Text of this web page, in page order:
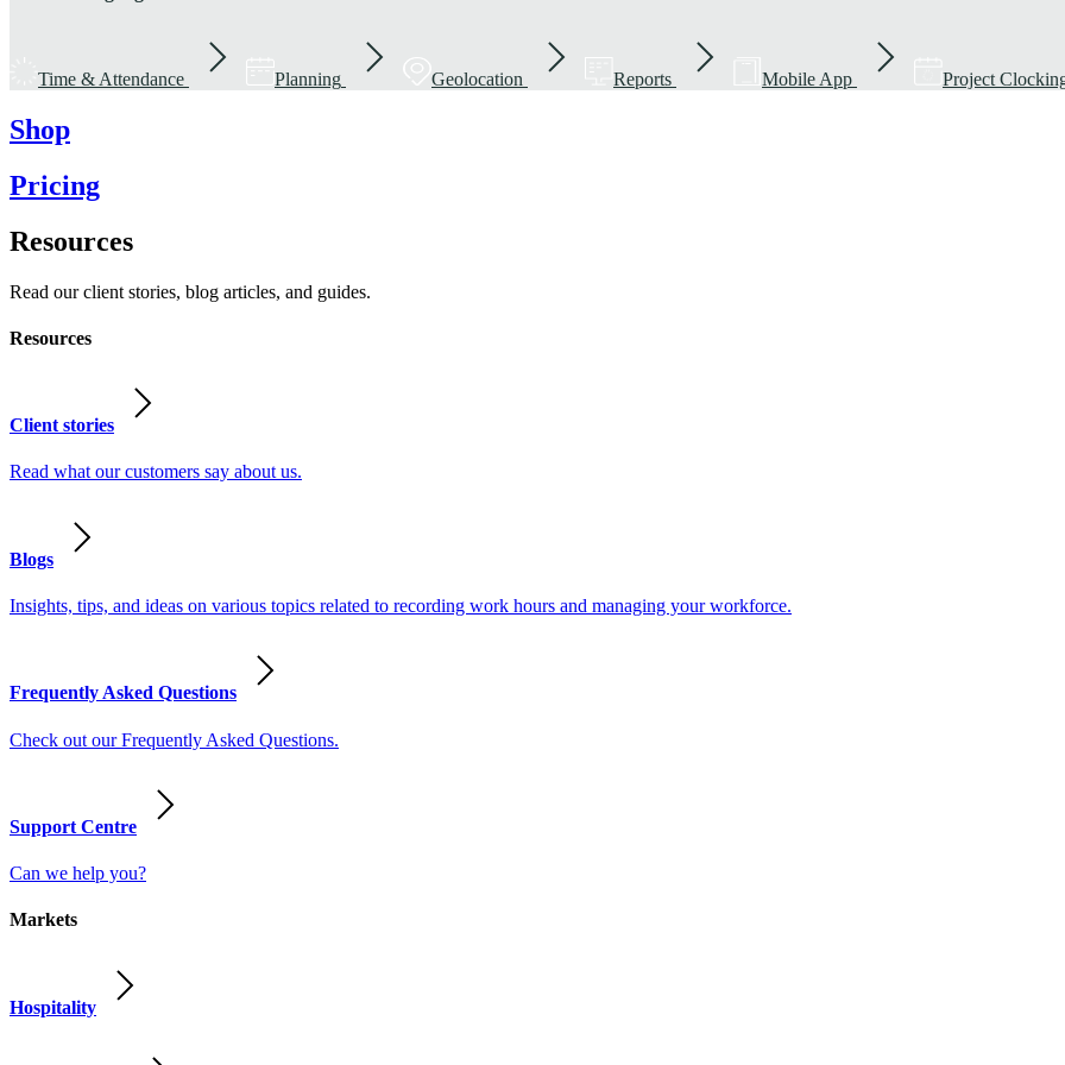
Time & Attendance Planning Geolocation Reports Mobile App Project
Shop
Pricing
Resources
Read our client stories, blog articles, and guides.
Resources
Client stories
Read what our customers say about us.
Blogs
Insights, tips, and ideas on various topics related to recording work hours and managing your workforce.
Frequently Asked Questions
Check out our Frequently Asked Questions.
Support Centre
Can we help you?
Markets
Hospitality